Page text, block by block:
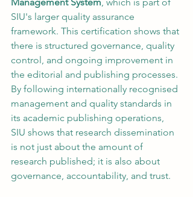
SIU's larger quality assurance
framework. This certification shows that
there is structured governance, quality
control, and ongoing improvement in
the editorial and publishing processes.
By following internationally recognised
management and quality standards in
its academic publishing operations,
SIU shows that research dissemination
is not just about the amount of
research published; it is also about
governance, accountability, and trust.